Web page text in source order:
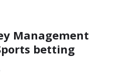
Management
betting